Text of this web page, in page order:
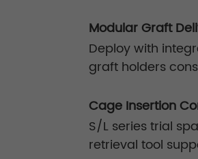
Modular Graft
Deploy with
graft holders
Cage Insertion
S/L series trial
retrieval tool